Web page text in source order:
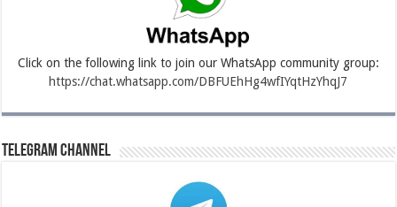
Click on the following link to join our WhatsApp community group:
https://chat.whatsapp.com/DBFUEhHg4wfIYqtHzYhqJ7
Telegram Channel